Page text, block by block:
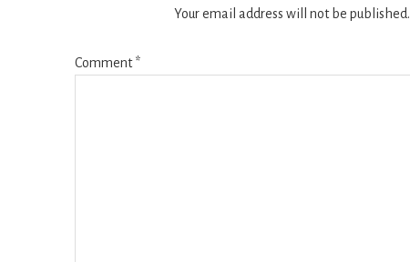
Your email address will not be published.
Comment*